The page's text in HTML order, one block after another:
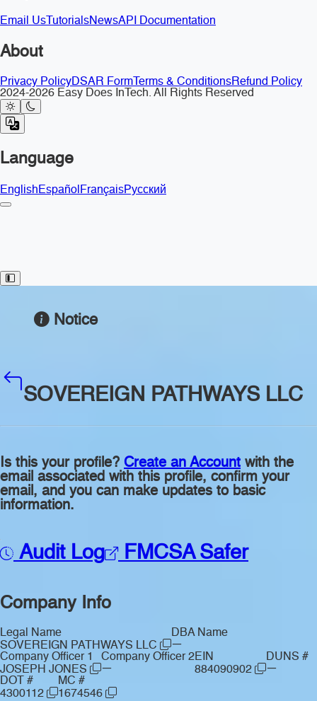
Email Us TutorialsNewsAPI Documentation
About
Privacy PolicyDSAR Form Terms & ConditionsRefund Policy
2024-2026 Easy Does InTech. All Rights Reserved
Language
EnglishEspañolFrançaisРусский
Toggle Sidebar
Notice
SOVEREIGN PATHWAYS LLC
Is this your profile? Create an Account with the
email associated with this profile, confirm your
email, and you can make updates to basic
information.
Audit Log FMCSA Safer
Company Info
Legal Name
SOVEREIGN PATHWAYS LLC
DBA Name
—
Company Officer 1
JOSEPH JONES
Company Officer 2
—
EIN
884090902
DUNS #
—
DOT #
4300112
MC #
1674546